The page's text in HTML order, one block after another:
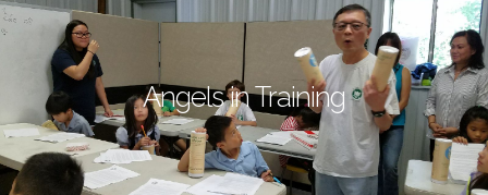
Angels in Training